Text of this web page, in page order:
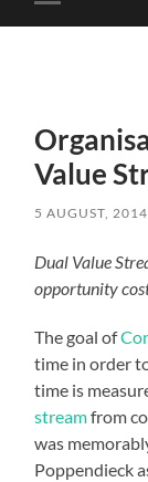
Toggle
mobile
Value
5 AUGUST, 2014
Dual Value
opportunity
The goal of
time in order
time is
streamfrom
was
Poppendieck